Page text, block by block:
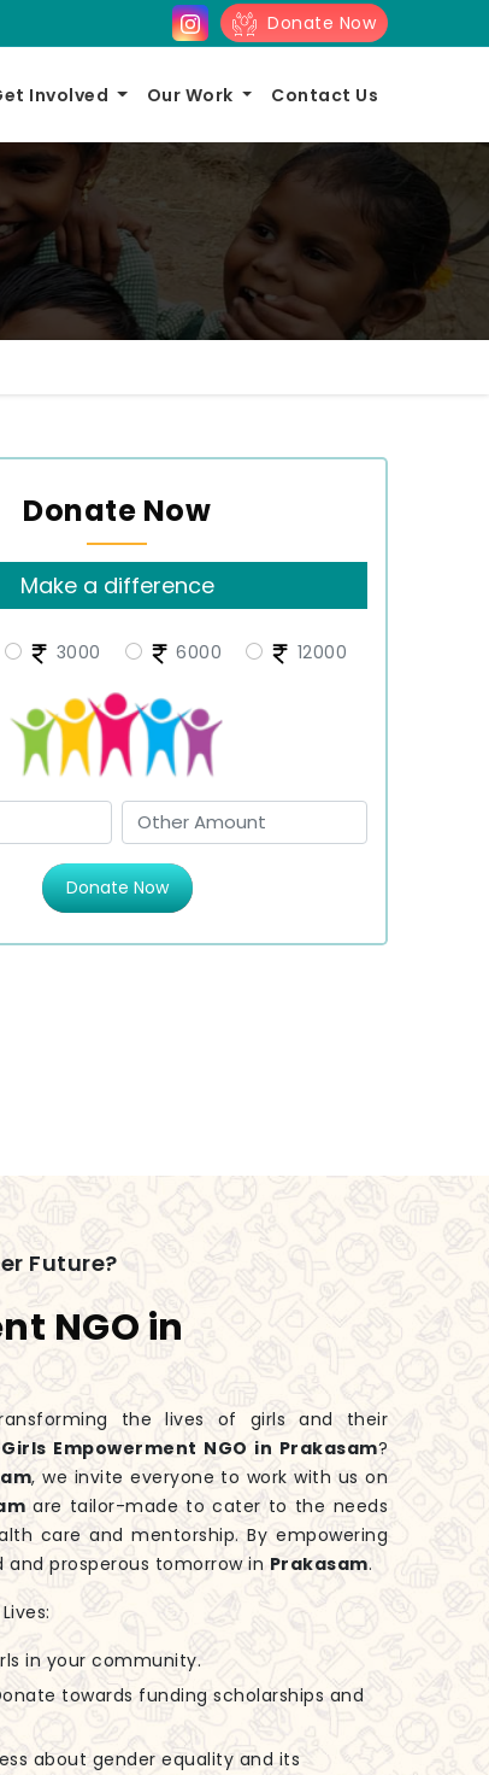
Donate Now
Involved Our Work Contact Us
Donate Now
Make a difference
3000 6000 12000
Donate Now
Future?
NGO in
the lives of girls and their
Empowerment NGO in Prakasam?
, we invite everyone to work with us on
are tailor-made to cater to the needs
care and mentorship. By empowering
prosperous tomorrow in Prakasam.
in your community.
towards funding scholarships and
about gender equality and its